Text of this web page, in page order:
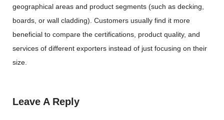
geographical areas and product segments (such as decking,
boards, or wall cladding). Customers usually find it more
beneficial to compare the certifications, product quality, and
services of different exporters instead of just focusing on their
size.
Leave A Reply